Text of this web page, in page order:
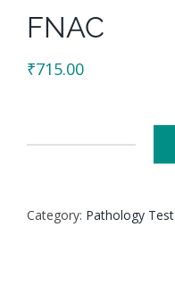
FNAC
₹715.00
Category: Pathology Test